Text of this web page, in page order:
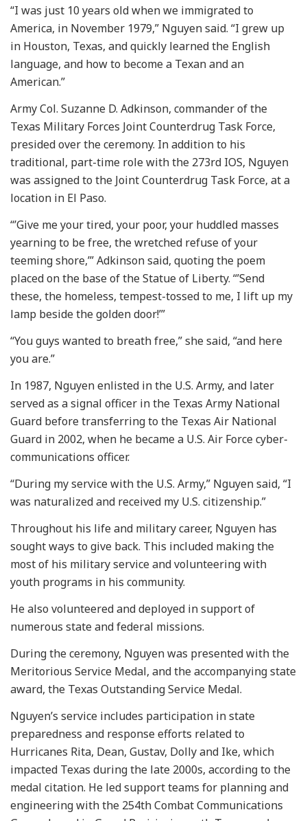
“I was just 10 years old when we immigrated to
America, in November 1979,” Nguyen said. “I grew up
in Houston, Texas, and quickly learned the English
language, and how to become a Texan and an
American.”
Army Col. Suzanne D. Adkinson, commander of the
Texas Military Forces Joint Counterdrug Task Force,
presided over the ceremony. In addition to his
traditional, part-time role with the 273rd IOS, Nguyen
was assigned to the Joint Counterdrug Task Force, at a
location in El Paso.
“’Give me your tired, your poor, your huddled masses
yearning to be free, the wretched refuse of your
teeming shore,’” Adkinson said, quoting the poem
placed on the base of the Statue of Liberty. “’Send
these, the homeless, tempest-tossed to me, I lift up my
lamp beside the golden door!’”
“You guys wanted to breath free,” she said, “and here
you are.”
In 1987, Nguyen enlisted in the U.S. Army, and later
served as a signal officer in the Texas Army National
Guard before transferring to the Texas Air National
Guard in 2002, when he became a U.S. Air Force cyber-
communications officer.
“During my service with the U.S. Army,” Nguyen said, “I
was naturalized and received my U.S. citizenship.”
Throughout his life and military career, Nguyen has
sought ways to give back. This included making the
most of his military service and volunteering with
youth programs in his community.
He also volunteered and deployed in support of
numerous state and federal missions.
During the ceremony, Nguyen was presented with the
Meritorious Service Medal, and the accompanying state
award, the Texas Outstanding Service Medal.
Nguyen’s service includes participation in state
preparedness and response efforts related to
Hurricanes Rita, Dean, Gustav, Dolly and Ike, which
impacted Texas during the late 2000s, according to the
medal citation. He led support teams for planning and
engineering with the 254th Combat Communications